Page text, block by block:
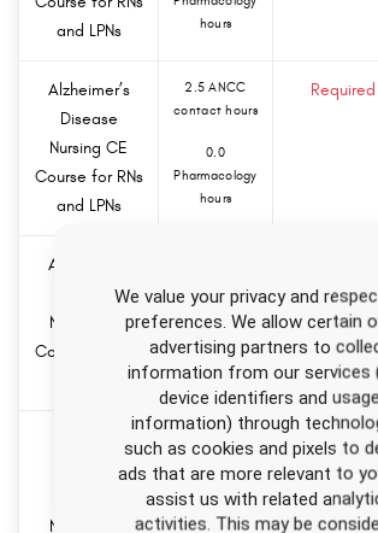
and LPNs
hours
Alzheimer’s
Disease
Nursing CE
Course for RNs
and LPNs
2.5 ANCC
contact hours
0.0
Pharmacology
hours
Required
Alzheimer’s
Disease
Nursing CE
Course for RNs
0.0
Pharmacology
hours
Spectrum
Nursing CE
4.5 ANCC
contact hours
0.0
Pharmacology
We value your privacy and
preferences. We allow certain
advertising partners to
information from our services
device identifiers and usage
information) through
such as cookies and pixels to
ads that are more relevant to
assist us with related
activities. This may be